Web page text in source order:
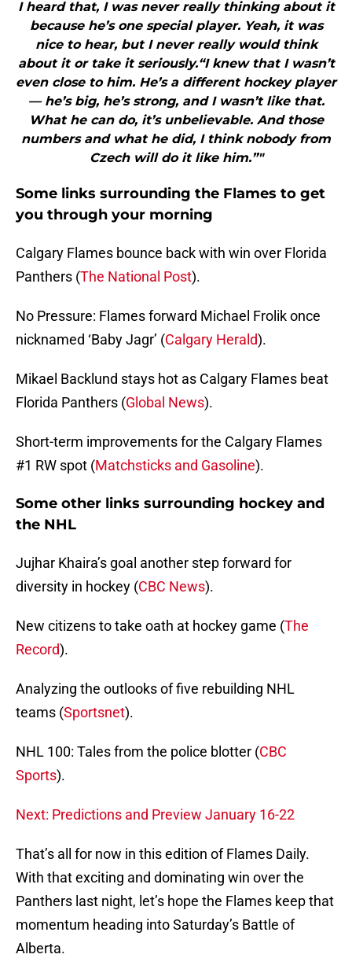
I heard that, I was never really thinking about it
because he’s one special player. Yeah, it was
nice to hear, but I never really would think
about it or take it seriously.“I knew that I wasn’t
even close to him. He’s a different hockey player
— he’s big, he’s strong, and I wasn’t like that.
What he can do, it’s unbelievable. And those
numbers and what he did, I think nobody from
Czech will do it like him.”"
Some links surrounding the Flames to get
you through your morning
Calgary Flames bounce back with win over Florida
Panthers (The National Post).
No Pressure: Flames forward Michael Frolik once
nicknamed ‘Baby Jagr’ (Calgary Herald).
Mikael Backlund stays hot as Calgary Flames beat
Florida Panthers (Global News).
Short-term improvements for the Calgary Flames
#1 RW spot (Matchsticks and Gasoline).
Some other links surrounding hockey and
the NHL
Jujhar Khaira’s goal another step forward for
diversity in hockey (CBC News).
New citizens to take oath at hockey game (The
Record).
Analyzing the outlooks of five rebuilding NHL
teams (Sportsnet).
NHL 100: Tales from the police blotter (CBC
Sports).
Next: Predictions and Preview January 16-22
That’s all for now in this edition of Flames Daily.
With that exciting and dominating win over the
Panthers last night, let’s hope the Flames keep that
momentum heading into Saturday’s Battle of
Alberta.